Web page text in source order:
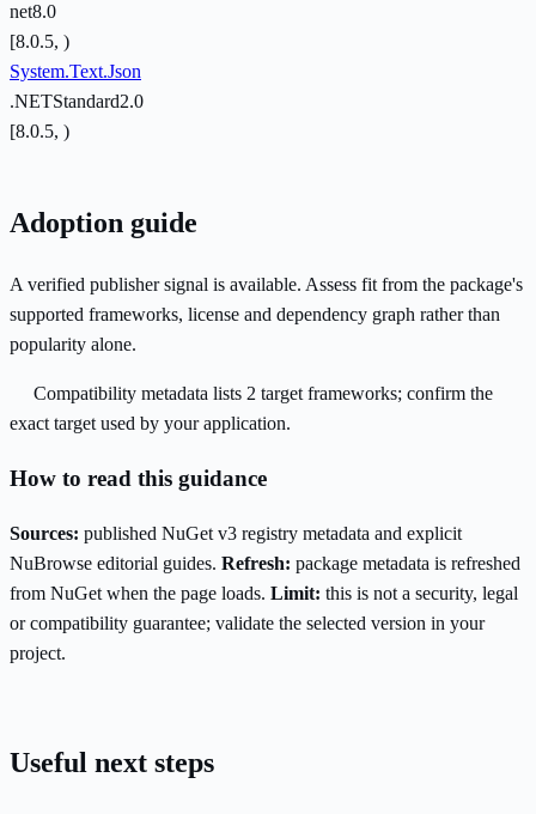
net8.0
[8.0.5, )
System.Text.Json
.NETStandard2.0
[8.0.5, )
Adoption guide
A verified publisher signal is available. Assess fit from the package's
supported frameworks, license and dependency graph rather than
popularity alone.
Compatibility metadata lists 2 target frameworks; confirm the
exact target used by your application.
How to read this guidance
Sources: published NuGet v3 registry metadata and explicit
NuBrowse editorial guides. Refresh: package metadata is refreshed
from NuGet when the page loads. Limit: this is not a security, legal
or compatibility guarantee; validate the selected version in your
project.
Useful next steps